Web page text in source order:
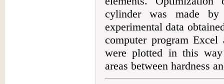
cylinder was made by
experimental data
computer program
were plotted in this
areas between hardness